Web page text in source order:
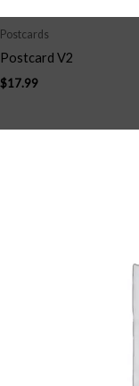
Postcards
Postcard V2
$17.99